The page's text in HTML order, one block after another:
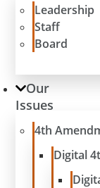
Leadership
Staff
Board
Our
Issues
4th
Digital